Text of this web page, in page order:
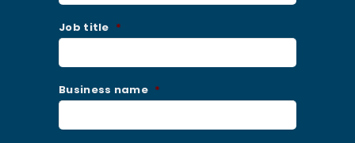
Job title *
Business name *